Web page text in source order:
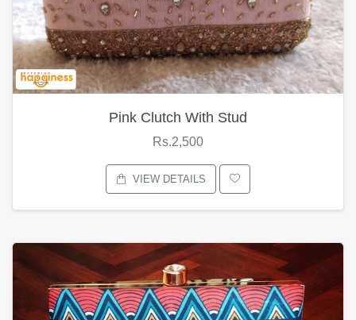
Pink Clutch With Stud
Rs.2,500
VIEW DETAILS